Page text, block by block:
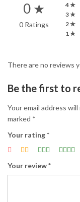
0 ★
0 Ratings
4 ★
3 ★
2 ★
1 ★
There are no reviews
Be the first to
Your email address
marked *
Your rating*
Your review*